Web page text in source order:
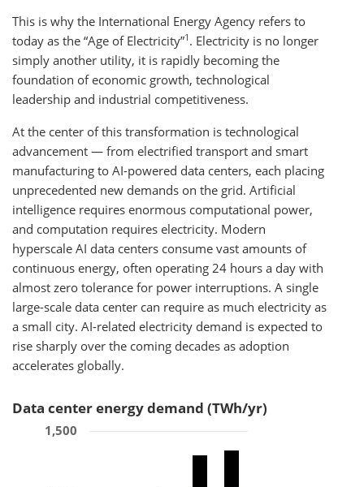
This is why the International Energy Agency refers to
today as the “Age of Electricity”1 . Electricity is no longer
simply another utility, it is rapidly becoming the
foundation of economic growth, technological
leadership and industrial competitiveness.
At the center of this transformation is technological
advancement — from electrified transport and smart
manufacturing to AI-powered data centers, each placing
unprecedented new demands on the grid. Artificial
intelligence requires enormous computational power,
and computation requires electricity. Modern
hyperscale AI data centers consume vast amounts of
continuous energy, often operating 24 hours a day with
almost zero tolerance for power interruptions. A single
large-scale data center can require as much electricity as
a small city. AI-related electricity demand is expected to
rise sharply over the coming decades as adoption
accelerates globally.
Data center energy demand (TWh/yr)
1,500